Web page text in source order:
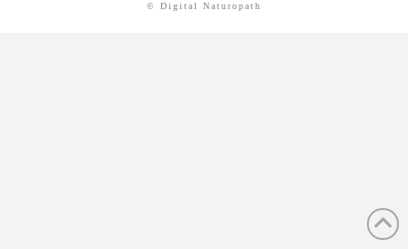
© Digital Naturopath